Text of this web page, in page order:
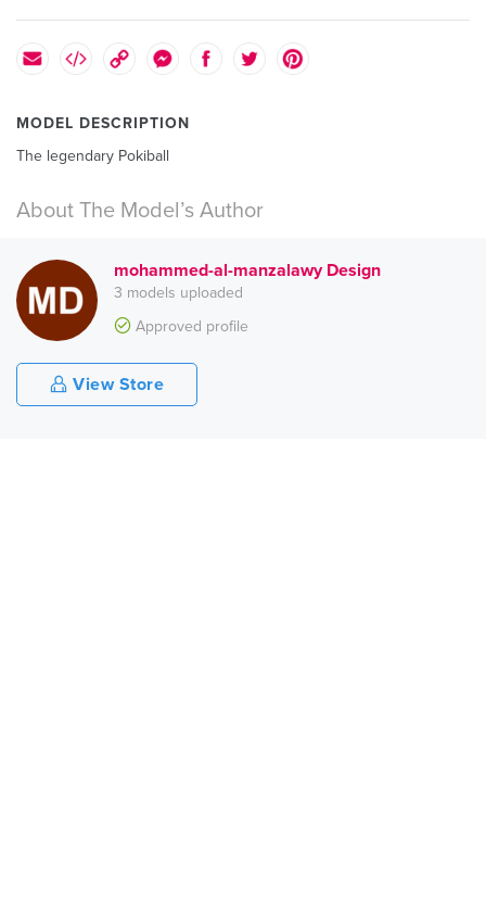
MODEL DESCRIPTION
The legendary Pokiball
About The Model’s Author
mohammed-al-manzalawy Design
3 models uploaded
Approved profile
View Store